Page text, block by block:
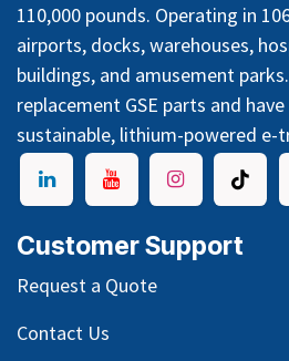
110,000 pounds. Operating in
airports, docks, warehouses,
buildings, and amusement
replacement GSE parts and
sustainable, lithium-powered e-
Customer Support
Request a Quote
Contact Us